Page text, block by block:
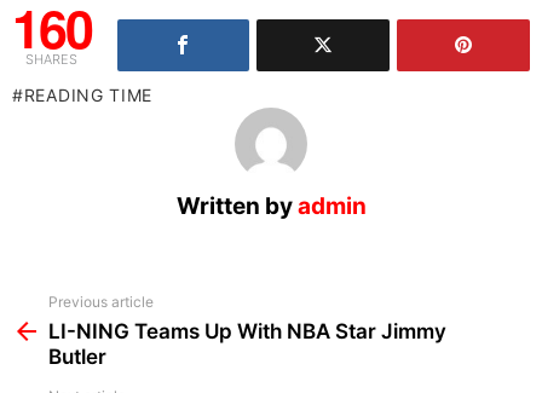
160
SHARES
READING TIME
Written byadmin
more
Previous article
LI-NING Teams Up With NBA Star Jimmy
Butler